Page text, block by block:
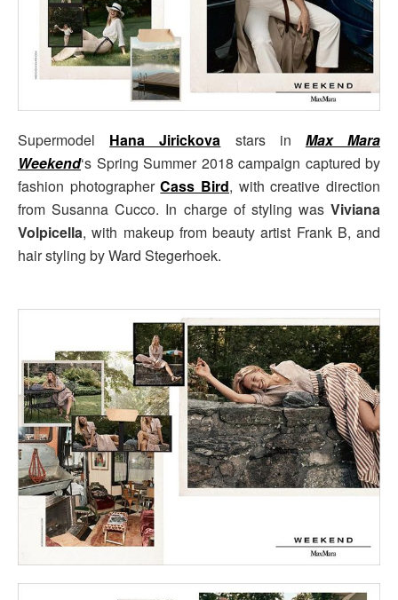
Supermodel Hana Jirickova stars in Max Mara
Weekend‘s Spring Summer 2018 campaign captured by
fashion photographerCass Bird, with creative direction
from Susanna Cucco. In charge of styling was Viviana
Volpicella, with makeup from beauty artist Frank B, and
hair styling by Ward Stegerhoek.